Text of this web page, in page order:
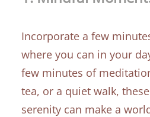
Incorporate a few
where you can in your
few minutes of
tea, or a quiet walk,
serenity can make a